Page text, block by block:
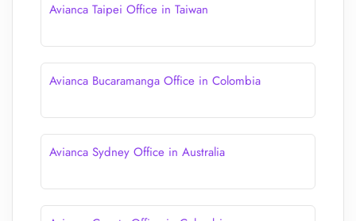
Avianca Taipei Office in Taiwan
Avianca Bucaramanga Office in Colombia
Avianca Sydney Office in Australia